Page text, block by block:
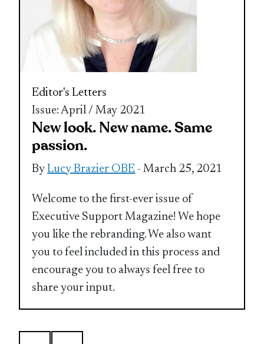
Editor's Letters
Issue: April / May 2021
New look. New name. Same
passion.
ByLucy Brazier OBE - March 25, 2021
Welcome to the first-ever issue of
Executive Support Magazine! We hope
you like the rebranding. We also want
you to feel included in this process and
encourage you to always feel free to
share your input.